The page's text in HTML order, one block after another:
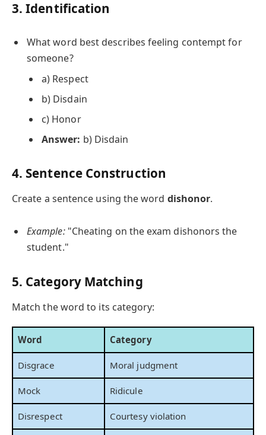
3. Identification
What word best describes feeling contempt for
someone?
a) Respect
b) Disdain
c) Honor
Answer: b) Disdain
4. Sentence Construction
Create a sentence using the word dishonor.
Example:"Cheating on the exam dishonors the
student."
5. Category Matching
Match the word to its category:
Word Category
Disgrace Moral judgment
Mock Ridicule
Disrespect Courtesy violation